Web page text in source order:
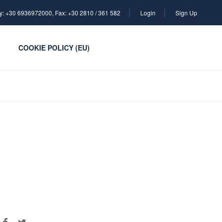
+30 6936972000, Fax: +30 2810 / 361 582 Login Sign Up
COOKIE POLICY (EU)